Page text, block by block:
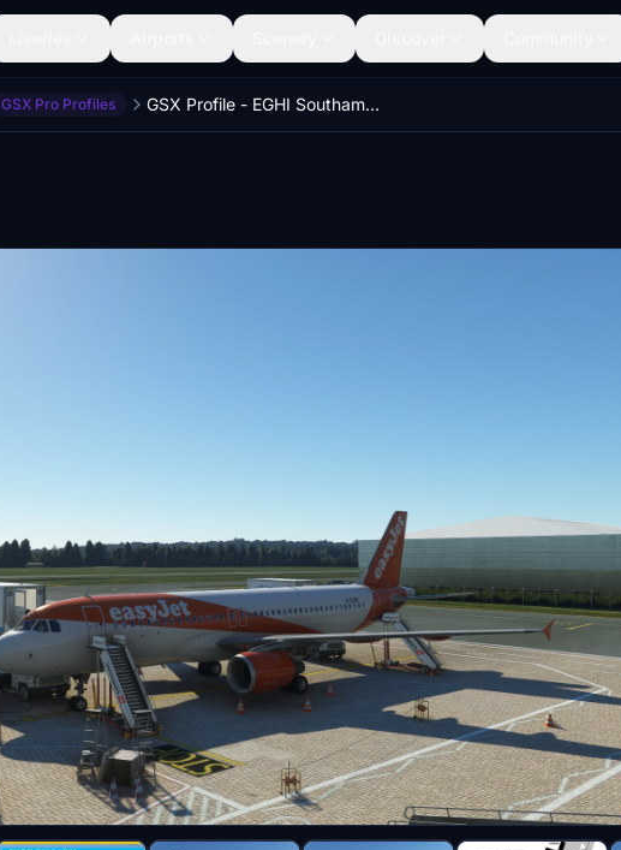
GSX Pro Profiles GSX Profile - EGHI Southampton (Orbx)